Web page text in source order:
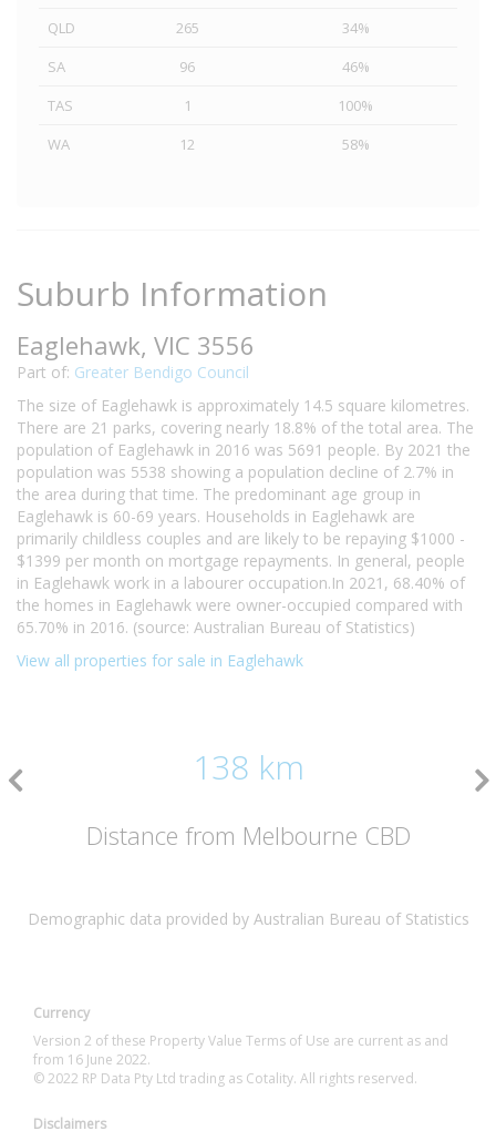
QLD 265
34%
SA
96
46%
TAS
1
100%
WA
12 58%
Suburb Information
Eaglehawk, VIC 3556
Part of: Greater Bendigo Council
The size of Eaglehawk is approximately 14.5 square kilometres.
There are 21 parks, covering nearly 18.8% of the total area. The
population of Eaglehawk in 2016 was 5691 people. By 2021 the
population was 5538 showing a population decline of 2.7% in
the area during that time. The predominant age group in
Eaglehawk is 60-69 years. Households in Eaglehawk are
primarily childless couples and are likely to be repaying $1000 -
$1399 per month on mortgage repayments. In general, people
in Eaglehawk work in a labourer occupation.In 2021, 68.40% of
the homes in Eaglehawk were owner-occupied compared with
65.70% in 2016. (source: Australian Bureau of Statistics)
View all properties for sale in Eaglehawk
138 km
Distance from Melbourne CBD
Demographic data provided by Australian Bureau of Statistics
Currency
Version 2 of these Property Value Terms of Use are current as and
from 16 June 2022.
© 2022 RP Data Pty Ltd trading as Cotality. All rights reserved.
Disclaimers